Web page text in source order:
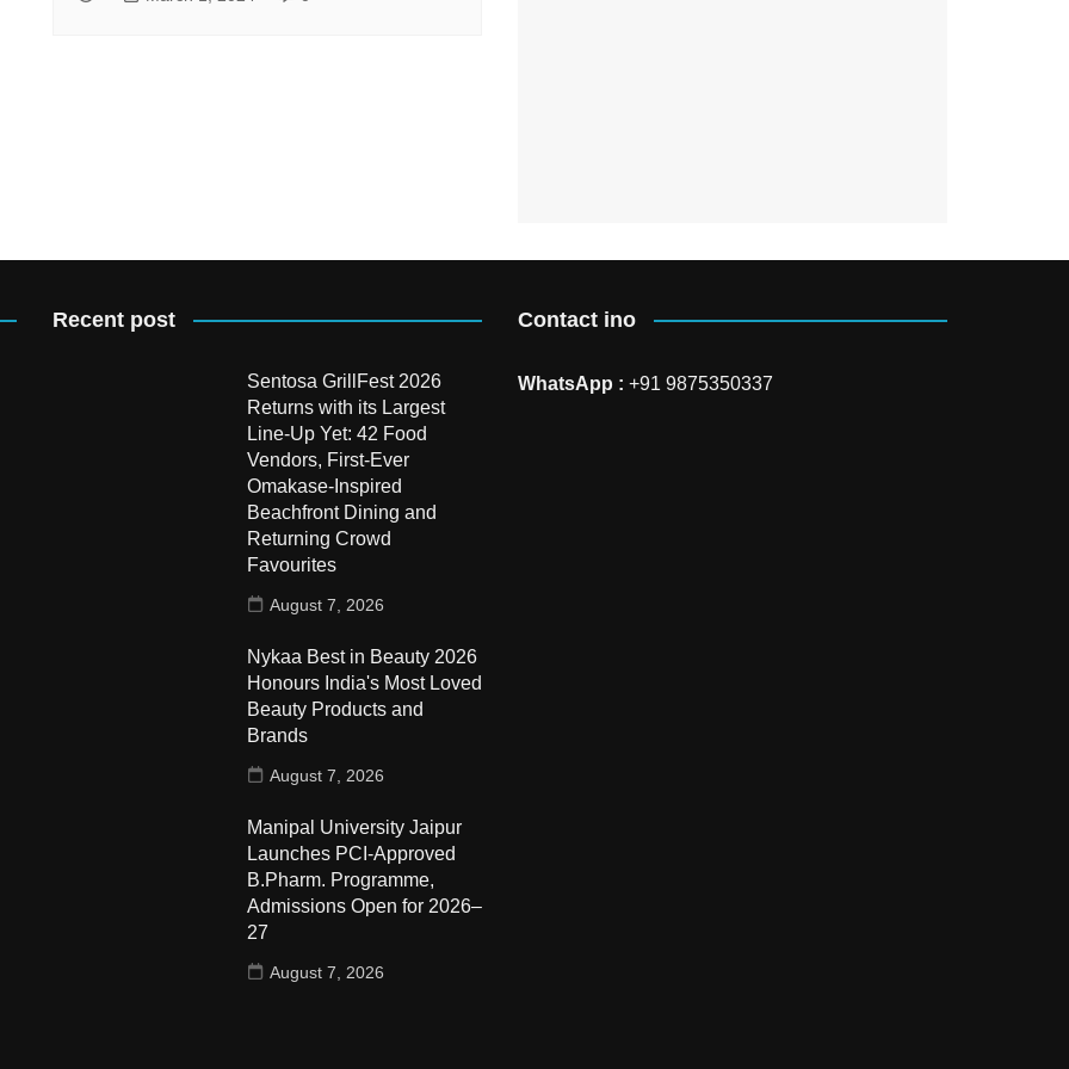
Recent post
Sentosa GrillFest 2026
Returns with its Largest
Line-Up Yet: 42 Food
Vendors, First-Ever
Omakase-Inspired
Beachfront Dining and
Returning Crowd
Favourites
August 7, 2026
Nykaa Best in Beauty 2026
Honours India's Most Loved
Beauty Products and
Brands
August 7, 2026
Manipal University Jaipur
Launches PCI-Approved
B.Pharm. Programme,
Admissions Open for 2026–
27
August 7, 2026
Contact ino
WhatsApp : +91 9875350337